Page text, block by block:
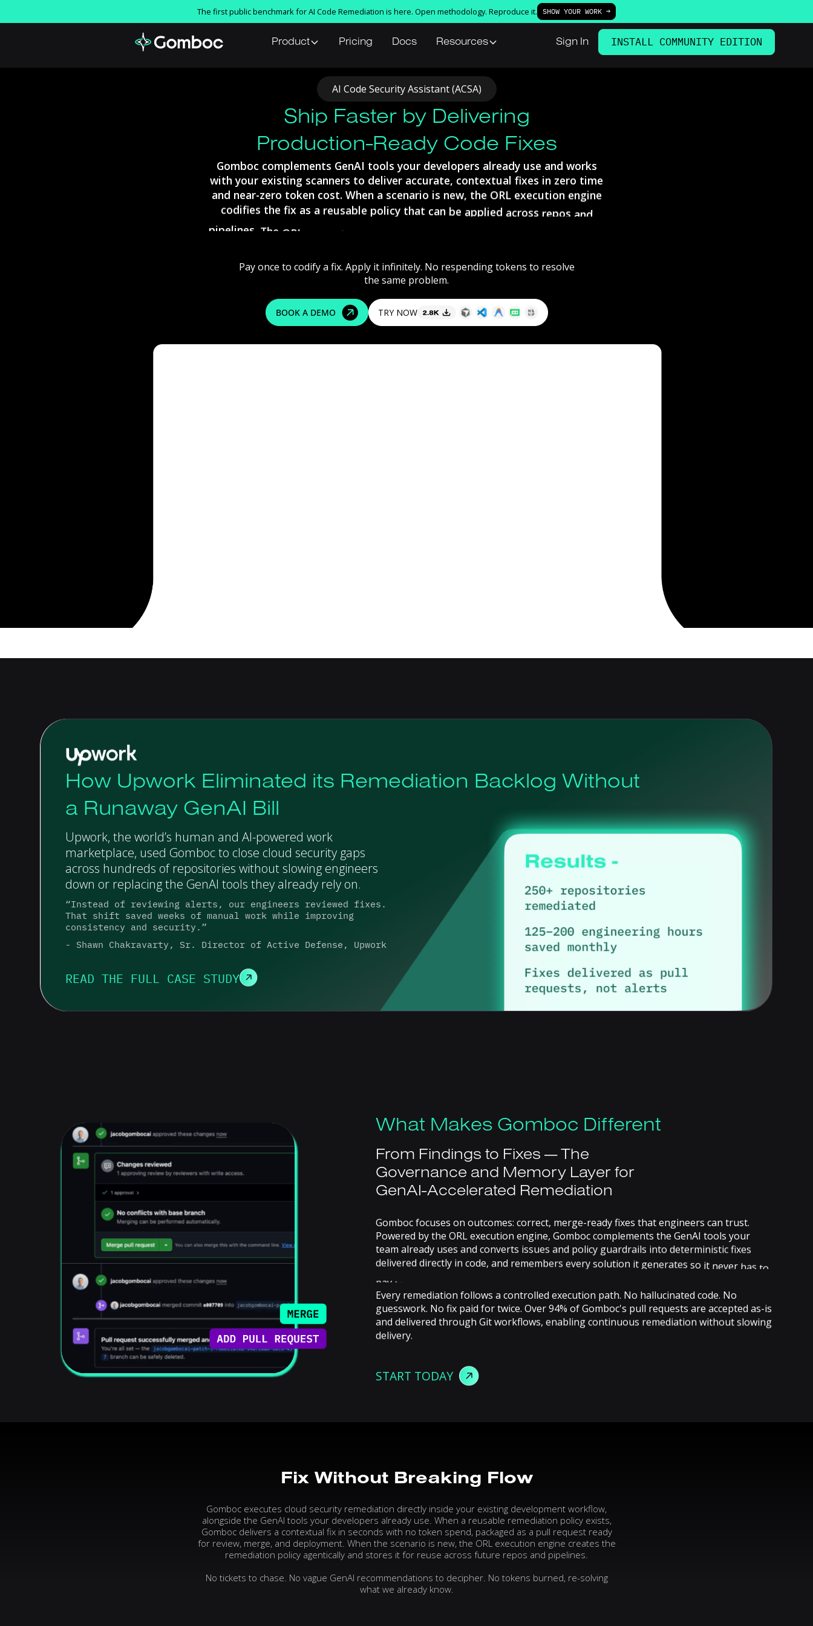
The first public benchmark for AI Code Remediation is here. Open methodology. Reproduce it. SHOW YOUR WORK →
Product Pricing Docs Resources Sign In INSTALL COMMUNITY EDITION
AI Code Security Assistant (ACSA)
Ship Faster by Delivering
Production-Ready Code Fixes
Gomboc complements GenAI tools your developers already use and works
with your existing scanners to deliver accurate, contextual fixes in zero time
and near-zero token cost. When a scenario is new, the ORL execution engine
codifies the fix as a reusable policy that can be applied across repos and
pipelines.
The
Pay once to codify a fix. Apply it infinitely. No respending tokens to resolve
the same problem.
BOOK A DEMO TRY NOW
How Upwork Eliminated its Remediation Backlog Without
a Runaway GenAI Bill
Upwork, the world’s human and AI-powered work
marketplace, used Gomboc to close cloud security gaps
across hundreds of repositories without slowing engineers
down or replacing the GenAI tools they already rely on.
“Instead of reviewing alerts, our engineers reviewed fixes.
That shift saved weeks of manual work while improving
consistency and security.”
- Shawn Chakravarty, Sr. Director of Active Defense, Upwork
READ THE FULL CASE STUDY
What Makes Gomboc Different
From Findings to Fixes —
The
Governance and Memory Layer for
GenAI-Accelerated Remediation
Gombocfocuses on outcomes: correct, merge-readyfixes thatengineers can trust.
Powered bythe ORLexecution engine, Gomboccomplements the GenAI tools your
team already uses and converts issues and policy guardrails into deterministicfixes
delivered directly in code, and remembers everysolution it generates so it never has to
Every remediation follows a controlled execution path. No hallucinated code. No
guesswork. No fix paid fortwice. Over94% ofGomboc's pull requests are accepted as-is
and delivered through Gitworkflows, enablingcontinuous remediation withoutslowing
delivery.
START TODAY
Fix Without Breaking Flow
Gomboc executes cloud security remediation directly inside your existing development workflow,
alongside the GenAI tools your developers already use. When a reusable remediation policy exists,
Gomboc delivers a contextual fix in seconds with no token spend, packaged as a pull request ready
for review, merge, and deployment. When the scenario is new, the ORL execution engine creates the
remediation policy agentically and stores it for reuse across future repos and pipelines.
No tickets to chase. No vague GenAI recommendations to decipher. No tokens burned, re-solving
what we already know.